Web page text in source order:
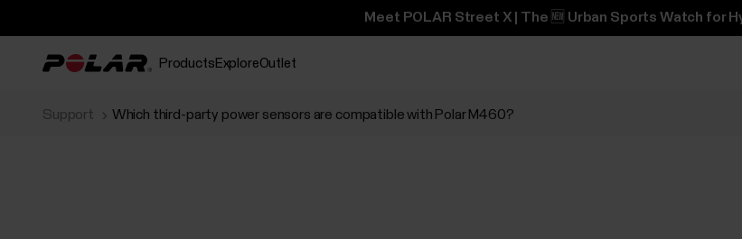
Meet POLAR Street X | The 🆕 Urban Sports Watch for
Products ExploreOutlet
Support Which third-party power sensors are compatible with Polar M460?